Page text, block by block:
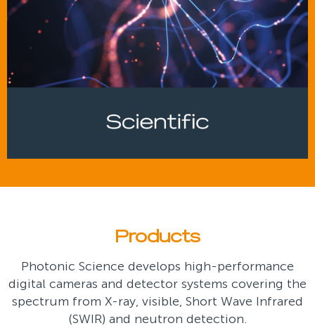
Products
Photonic Science develops high-performance
digital cameras and detector systems covering the
spectrum from X-ray, visible, Short Wave Infrared
(SWIR) and neutron detection.